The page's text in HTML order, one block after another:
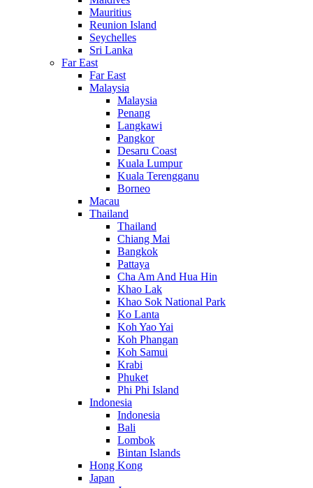
Mauritius
Reunion Island
Seychelles
Sri Lanka
Far East
Far East
Malaysia
Malaysia
Penang
Langkawi
Pangkor
Desaru Coast
Kuala Lumpur
Kuala Terengganu
Borneo
Macau
Thailand
Thailand
Chiang Mai
Bangkok
Pattaya
Cha Am And Hua Hin
Khao Lak
Khao Sok National Park
Ko Lanta
Koh Yao Yai
Koh Phangan
Koh Samui
Krabi
Phuket
Phi Phi Island
Indonesia
Indonesia
Bali
Lombok
Bintan Islands
Hong Kong
Japan